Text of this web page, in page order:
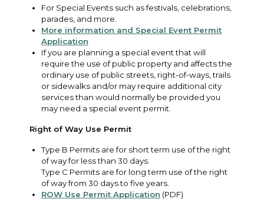
For Special Events such as festivals, celebrations,
parades, and more.
More information and Special Event Permit
Application
If you are planning a special event that will
require the use of public property and affects the
ordinary use of public streets, right-of-ways, trails
or sidewalks and/or may require additional city
services than would normally be provided you
may need a special event permit.
Right of Way Use Permit
Type B Permits are for short term use of the right
of way for less than 30 days.
Type C Permits are for long term use of the right
of way from 30 days to five years.
ROW Use Permit Application (PDF)